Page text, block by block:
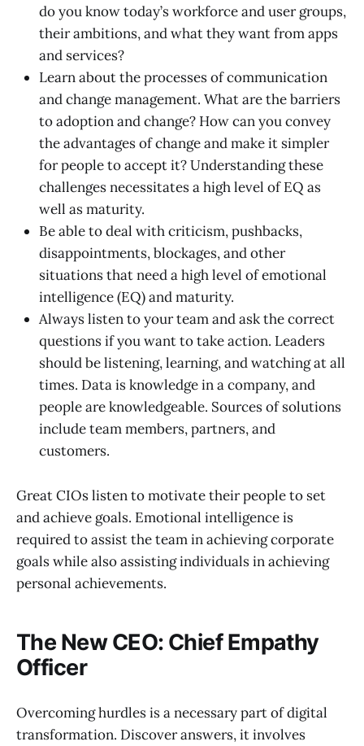
do you know today’s workforce and user groups,
their ambitions, and what they want from apps
and services?
Learn about the processes of communication
and change management. What are the barriers
to adoption and change? How can you convey
the advantages of change and make it simpler
for people to accept it? Understanding these
challenges necessitates a high level of EQ as
well as maturity.
Be able to deal with criticism, pushbacks,
disappointments, blockages, and other
situations that need a high level of emotional
intelligence (EQ) and maturity.
Always listen to your team and ask the correct
questions if you want to take action. Leaders
should be listening, learning, and watching at all
times. Data is knowledge in a company, and
people are knowledgeable. Sources of solutions
include team members, partners, and
customers.
Great CIOs listen to motivate their people to set
and achieve goals. Emotional intelligence is
required to assist the team in achieving corporate
goals while also assisting individuals in achieving
personal achievements.
The New CEO: Chief Empathy
Officer
Overcoming hurdles is a necessary part of digital
transformation. Discover answers, it involves